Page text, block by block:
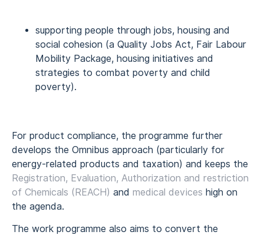
supporting people through jobs, housing and
social cohesion (a Quality Jobs Act, Fair Labour
Mobility Package, housing initiatives and
strategies to combat poverty and child
poverty).
For product compliance, the programme further
develops the Omnibus approach (particularly for
energy-related products and taxation) and keeps the
Registration, Evaluation, Authorization and restriction
of Chemicals (REACH) and medical devices high on
the agenda.
The work programme also aims to convert the